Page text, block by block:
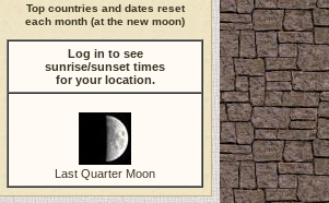
Top countries and dates reset
each month (at the new moon)
Log in to see
sunrise/sunset times
for your location.
Last Quarter Moon